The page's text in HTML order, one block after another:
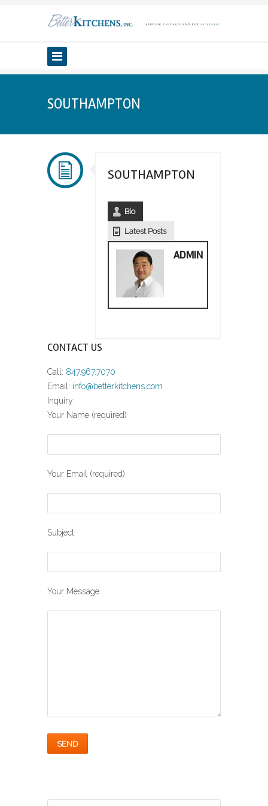
SOUTHAMPTON
SOUTHAMPTON
Bio
Latest Posts
ADMIN
CONTACT US
Call: 847.967.7070
Email: info@betterkitchens.com
Inquiry:
Your Name (required)
Your Email (required)
Subject
Your Message